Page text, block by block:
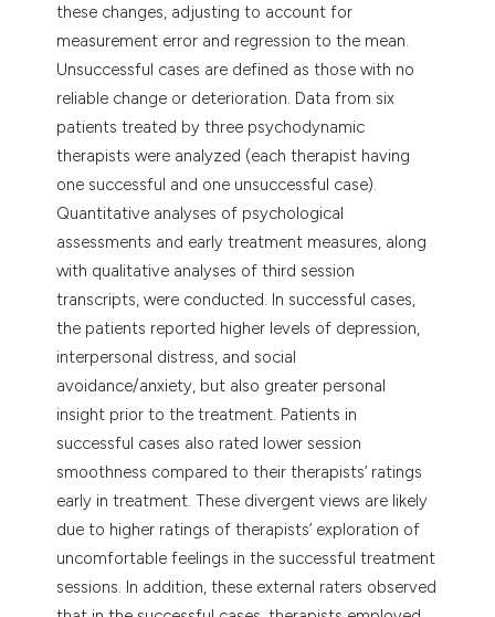
these changes, adjusting to account for
measurement error and regression to the mean.
Unsuccessful cases are defined as those with no
reliable change or deterioration. Data from six
patients treated by three psychodynamic
therapists were analyzed (each therapist having
one successful and one unsuccessful case).
Quantitative analyses of psychological
assessments and early treatment measures, along
with qualitative analyses of third session
transcripts, were conducted. In successful cases,
the patients reported higher levels of depression,
interpersonal distress, and social
avoidance/anxiety, but also greater personal
insight prior to the treatment. Patients in
successful cases also rated lower session
smoothness compared to their therapists’ ratings
early in treatment. These divergent views are likely
due to higher ratings of therapists’ exploration of
uncomfortable feelings in the successful treatment
sessions. In addition, these external raters observed